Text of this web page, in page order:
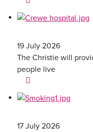
19 July 2026
The Christie will
people live
17 July 2026